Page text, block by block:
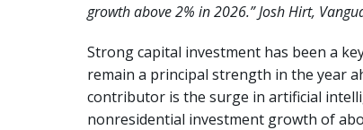
growth above 2% in 2026.” Josh Hirt,
Strong capital investment has been a
remain a principal strength in the year
contributor is the surge in artificial
nonresidential investment growth of